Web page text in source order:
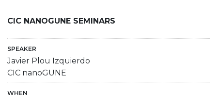
CIC NANOGUNE SEMINARS
SPEAKER
Javier Plou Izquierdo
CIC nanoGUNE
WHEN